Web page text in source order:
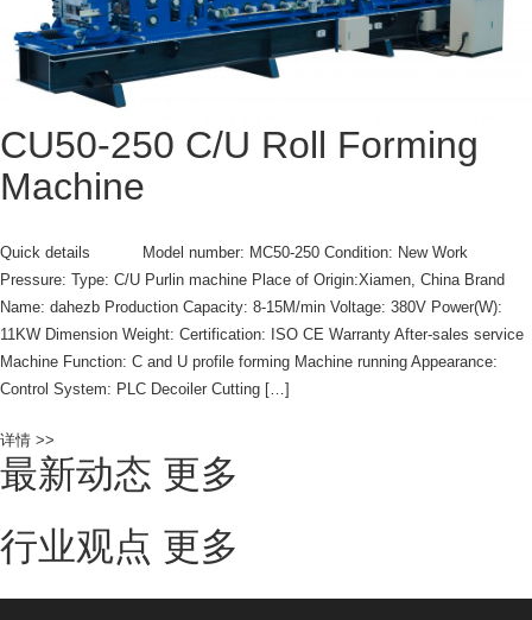
CU50-250 C/U Roll Forming
Machine
Quick details Model number: MC50-250 Condition: New Work
Pressure: Type: C/U Purlin machine Place of Origin:Xiamen, China Brand
Name: dahezb Production Capacity: 8-15M/min Voltage: 380V Power(W):
11KW Dimension Weight: Certification: ISO CE Warranty After-sales service
Machine Function: C and U profile forming Machine running Appearance:
Control System: PLC Decoiler Cutting […]
详情 >>
最新动态 更多
行业观点 更多